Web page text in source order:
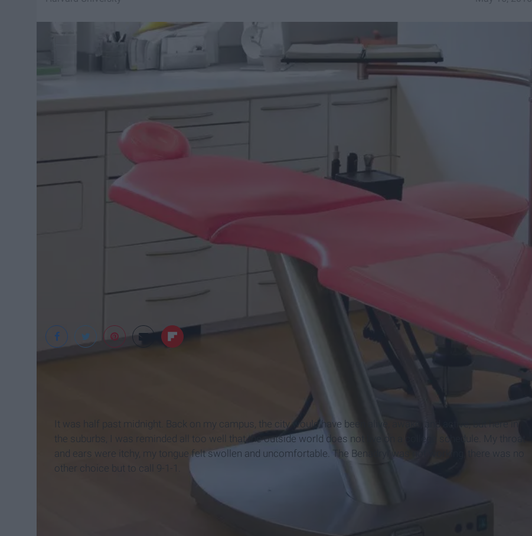
It was half past midnight. Back on my campus, the city would have been alive, awake, and active, but here in
the suburbs, I was reminded all too well that the outside world does not live on a college schedule. My throat
and ears were itchy, my tongue felt swollen and uncomfortable. The Benadryl was not working, there was no
other choice but to call 9-1-1.